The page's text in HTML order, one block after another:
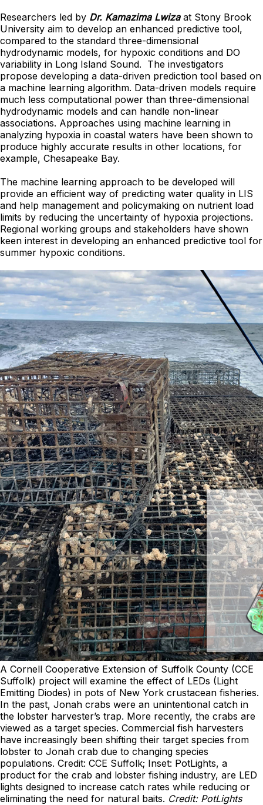
Researchers led by Dr. Kamazima Lwizaat Stony Brook
University aim to develop an enhanced predictive tool,
compared to the standard three-dimensional
hydrodynamic models, for hypoxic conditions and DO
variability in Long Island Sound. The investigators
propose developing a data-driven prediction tool based on
a machine learning algorithm. Data-driven models require
much less computational power than three-dimensional
hydrodynamic models and can handle non-linear
associations. Approaches using machine learning in
analyzing hypoxia in coastal waters have been shown to
produce highly accurate results in other locations, for
example, Chesapeake Bay.
The machine learning approach to be developed will
provide an efficient way of predicting water quality in LIS
and help management and policymaking on nutrient load
limits by reducing the uncertainty of hypoxia projections.
Regional working groups and stakeholders have shown
keen interest in developing an enhanced predictive tool for
summer hypoxic conditions.
A Cornell Cooperative Extension of Suffolk County (CCE
Suffolk) project will examine the effect of LEDs (Light
Emitting Diodes) in pots of New York crustacean fisheries.
In the past, Jonah crabs were an unintentional catch in
the lobster harvester’s trap. More recently, the crabs are
viewed as a target species. Commercial fish harvesters
have increasingly been shifting their target species from
lobster to Jonah crab due to changing species
populations. Credit: CCE Suffolk; Inset: PotLights, a
product for the crab and lobster fishing industry, are LED
lights designed to increase catch rates while reducing or
eliminating the need for natural baits. Credit: PotLights